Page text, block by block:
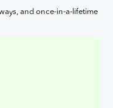
and once-in-a-lifetime